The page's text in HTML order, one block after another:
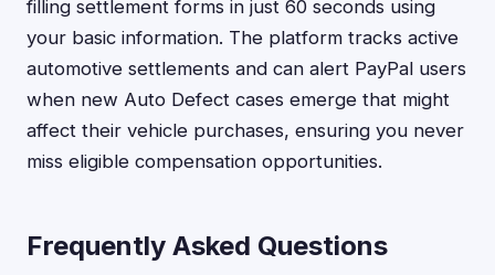
filling settlement forms in just 60 seconds using
your basic information. The platform tracks active
automotive settlements and can alert PayPal users
when new Auto Defect cases emerge that might
affect their vehicle purchases, ensuring you never
miss eligible compensation opportunities.
Frequently Asked Questions